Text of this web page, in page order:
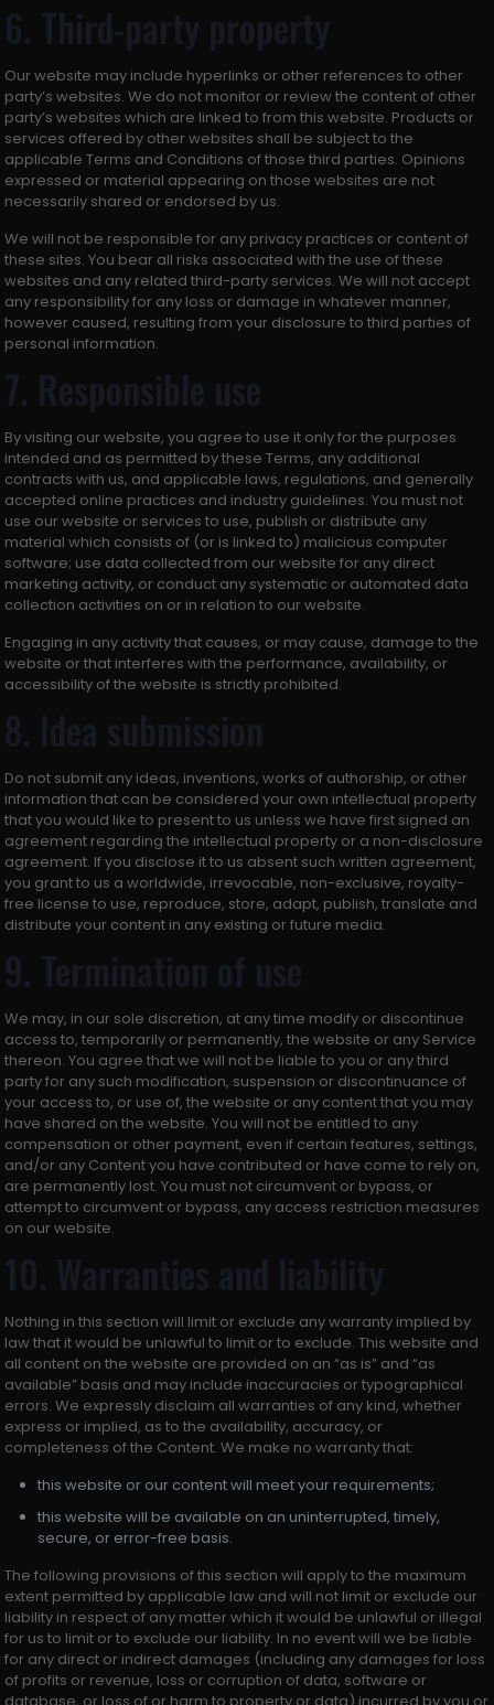
6. Third-party property
Our website may include hyperlinks or other references to other
party’s websites. We do not monitor or review the content of other
party’s websites which are linked to from this website. Products or
services offered by other websites shall be subject to the
applicable Terms and Conditions of those third parties. Opinions
expressed or material appearing on those websites are not
necessarily shared or endorsed by us.
We will not be responsible for any privacy practices or content of
these sites. You bear all risks associated with the use of these
websites and any related third-party services. We will not accept
any responsibility for any loss or damage in whatever manner,
however caused, resulting from your disclosure to third parties of
personal information.
7. Responsible use
By visiting our website, you agree to use it only for the purposes
intended and as permitted by these Terms, any additional
contracts with us, and applicable laws, regulations, and generally
accepted online practices and industry guidelines. You must not
use our website or services to use, publish or distribute any
material which consists of (or is linked to) malicious computer
software; use data collected from our website for any direct
marketing activity, or conduct any systematic or automated data
collection activities on or in relation to our website.
Engaging in any activity that causes, or may cause, damage to the
website or that interferes with the performance, availability, or
accessibility of the website is strictly prohibited.
8. Idea submission
Do not submit any ideas, inventions, works of authorship, or other
information that can be considered your own intellectual property
that you would like to present to us unless we have first signed an
agreement regarding the intellectual property or a non-disclosure
agreement. If you disclose it to us absent such written agreement,
you grant to us a worldwide, irrevocable, non-exclusive, royalty-
free license to use, reproduce, store, adapt, publish, translate and
distribute your content in any existing or future media.
9. Termination of use
We may, in our sole discretion, at any time modify or discontinue
access to, temporarily or permanently, the website or any Service
thereon. You agree that we will not be liable to you or any third
party for any such modification, suspension or discontinuance of
your access to, or use of, the website or any content that you may
have shared on the website. You will not be entitled to any
compensation or other payment, even if certain features, settings,
and/or any Content you have contributed or have come to rely on,
are permanently lost. You must not circumvent or bypass, or
attempt to circumvent or bypass, any access restriction measures
on our website.
10. Warranties and liability
Nothing in this section will limit or exclude any warranty implied by
law that it would be unlawful to limit or to exclude. This website and
all content on the website are provided on an “as is” and “as
available” basis and may include inaccuracies or typographical
errors. We expressly disclaim all warranties of any kind, whether
express or implied, as to the availability, accuracy, or
completeness of the Content. We make no warranty that:
this website or our content will meet your requirements;
this website will be available on an uninterrupted, timely,
secure, or error-free basis.
The following provisions of this section will apply to the maximum
extent permitted by applicable law and will not limit or exclude our
liability in respect of any matter which it would be unlawful or illegal
for us to limit or to exclude our liability. In no event will we be liable
for any direct or indirect damages (including any damages for loss
of profits or revenue, loss or corruption of data, software or